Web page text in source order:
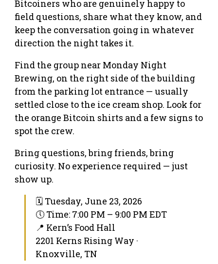
Bitcoiners who are genuinely happy to
field questions, share what they know, and
keep the conversation going in whatever
direction the night takes it.
Find the group near Monday Night
Brewing, on the right side of the building
from the parking lot entrance — usually
settled close to the ice cream shop. Look for
the orange Bitcoin shirts and a few signs to
spot the crew.
Bring questions, bring friends, bring
curiosity. No experience required — just
show up.
🗓 Tuesday, June 23, 2026
🕔 Time: 7:00 PM – 9:00 PM EDT
📍 Kern’s Food Hall
2201 Kerns Rising Way ·
Knoxville, TN